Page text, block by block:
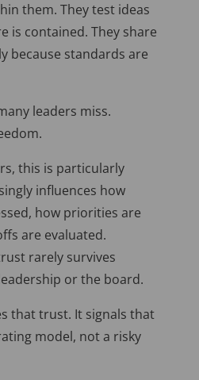
them. They test ideas
is contained. They share
because standards are
leaders miss.
this is particularly
influences how
how priorities are
are evaluated.
rarely survives
or the board.
that trust. It signals that
model, not a risky